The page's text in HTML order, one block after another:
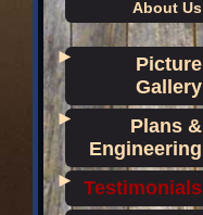
About Us
Picture
Gallery
►
Plans &
Engineering
►
Testimonials
►